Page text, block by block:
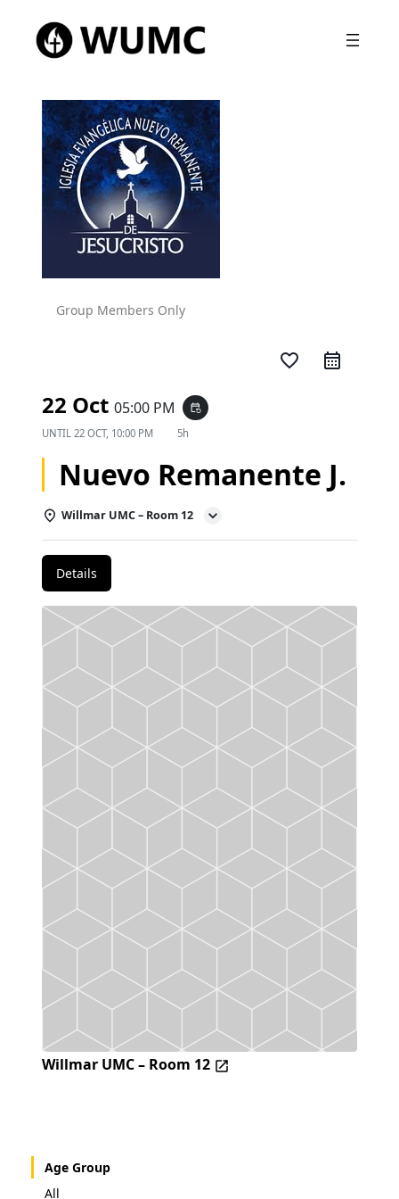
Group Members Only
favorite_border
22 Oct 05:00 PM event_repeat
UNTIL 22 OCT, 10:00 PM 5h
Nuevo Remanente J.
Willmar UMC – Room 12
Details
Willmar UMC – Room 12
Age Group
All